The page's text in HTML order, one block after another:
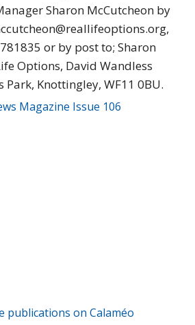
Sharon McCutcheon by
or by post to; Sharon
Options, David Wandless
Park, Knottingley, WF11 0BU.
Magazine Issue 106
publications on Calaméo